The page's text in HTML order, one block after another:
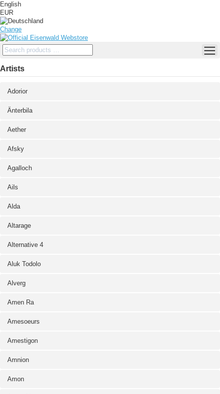
English
EUR
Change
Artists
Adorior
Änterbila
Aether
Afsky
Agalloch
Ails
Alda
Altarage
Alternative 4
Aluk Todolo
Alverg
Amen Ra
Amesoeurs
Amestigon
Amnion
Amon